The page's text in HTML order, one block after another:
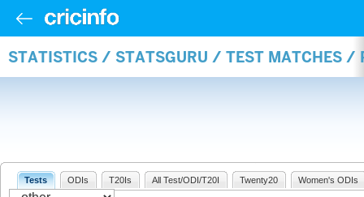
STATISTICS / STATSGURU / TEST MATCHES /
Tests ODIs T20Is All Test/ODI/T20I Twenty20 Women's ODIs